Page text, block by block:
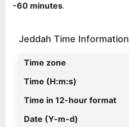
-60 minutes.
Jeddah Time Information
Time zone
Time (H:m:s)
Time in 12-hour format
Date (Y-m-d)